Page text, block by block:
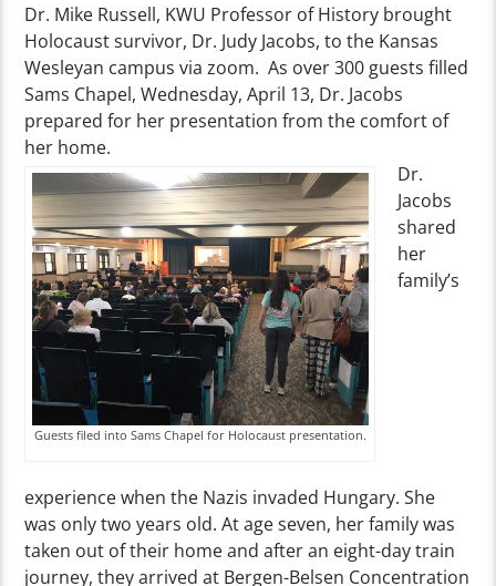
Dr. Mike Russell, KWU Professor of History brought
Holocaust survivor, Dr. Judy Jacobs, to the Kansas
Wesleyan campus via zoom. As over 300 guests filled
Sams Chapel, Wednesday, April 13, Dr. Jacobs
prepared for her presentation from the comfort of
her home.
Guests filed into Sams Chapel for Holocaust presentation.
Dr.
Jacobs
shared
her
family’s
experience when the Nazis invaded Hungary. She
was only two years old. At age seven, her family was
taken out of their home and after an eight-day train
journey, they arrived at Bergen-Belsen Concentration